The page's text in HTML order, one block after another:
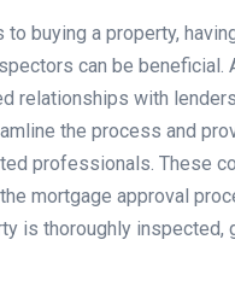
to buying a property,
can be beneficial.
relationships with
the process and
professionals. These
mortgage approval
is thoroughly inspected,